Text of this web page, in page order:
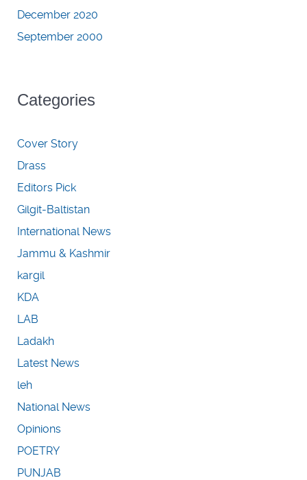
December 2020
September 2000
Categories
Cover Story
Drass
Editors Pick
Gilgit-Baltistan
International News
Jammu & Kashmir
kargil
KDA
LAB
Ladakh
Latest News
leh
National News
Opinions
POETRY
PUNJAB